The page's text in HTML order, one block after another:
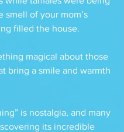
smell of your mom’s
filled the house.
magical about those
bring a smile and warmth
is nostalgia, and many
its incredible